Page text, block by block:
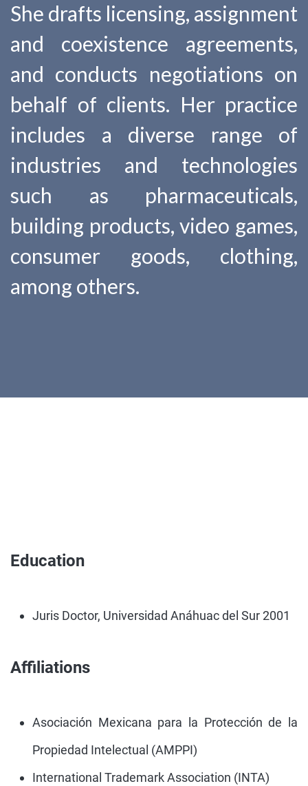
She drafts licensing, assignment
and coexistence agreements,
and conducts negotiations on
behalf of clients. Her practice
includes a diverse range of
industries and technologies
such as pharmaceuticals,
building products, video games,
consumer goods, clothing,
among others.
Education
Juris Doctor, Universidad Anáhuac del Sur 2001
Affiliations
Asociación Mexicana para la Protección de la
Propiedad Intelectual (AMPPI)
International Trademark Association (INTA)